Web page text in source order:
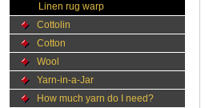
Linen rug warp
Cottolin
Cotton
Wool
Yarn-in-a-Jar
How much yarn do I need?